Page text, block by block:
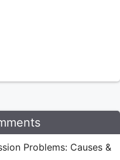
Problems: Causes &